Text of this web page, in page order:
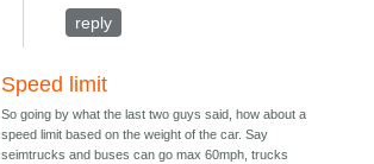
reply
Speed limit
So going by what the last two guys said, how about a
speed limit based on the weight of the car. Say
seimtrucks and buses can go max 60mph, trucks